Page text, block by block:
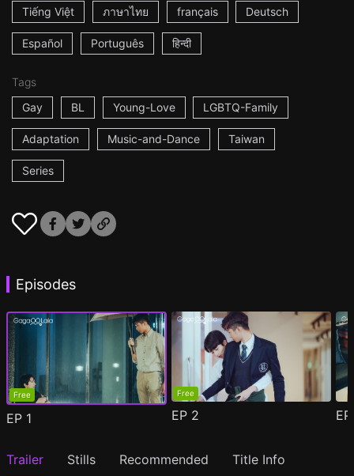
Tiếng Việt ภาษาไทย français Deutsch
Español Português हिन्दी
Tags
Gay
BL Young-Love LGBTQ-Family
Adaptation Music-and-Dance Taiwan
Series
Episodes
Free
EP 1
Free
EP 2
Trailer Stills Recommended Title Info